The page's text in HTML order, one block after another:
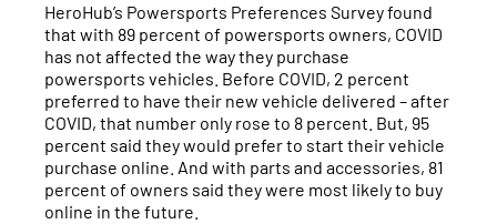
HeroHub’s Powersports Preferences Survey found
that with 89 percent of powersports owners, COVID
has not affected the way they purchase
powersports vehicles. Before COVID, 2 percent
preferred to have their new vehicle delivered – after
COVID, that number only rose to 8 percent. But, 95
percent said they would prefer to start their vehicle
purchase online. And with parts and accessories, 81
percent of owners said they were most likely to buy
online in the future.